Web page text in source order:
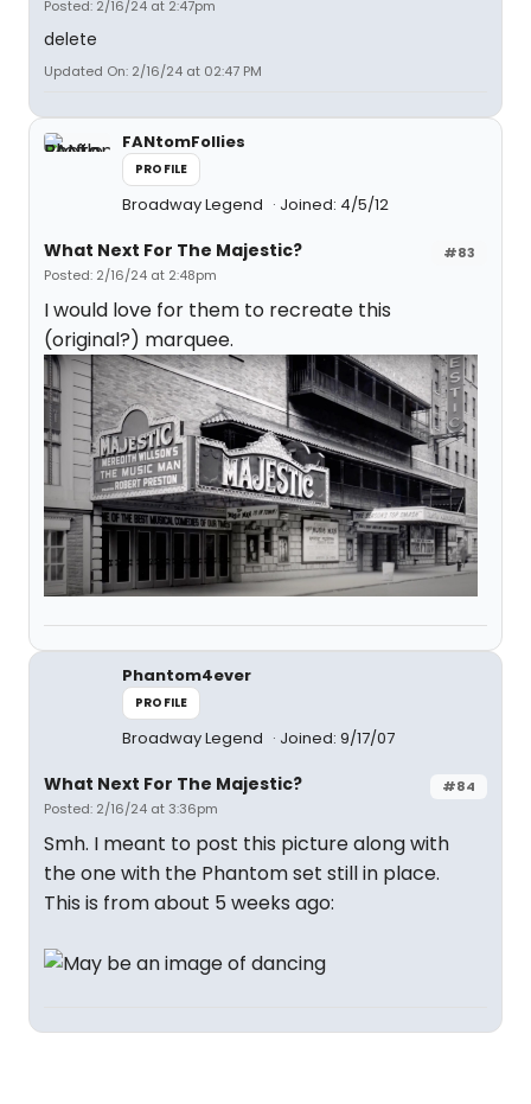
Posted: 2/16/24 at 2:47pm
delete
Updated On: 2/16/24 at 02:47 PM
FANtomFollies
PROFILE
Broadway Legend Joined: 4/5/12
#83
What Next For The Majestic?
Posted: 2/16/24 at 2:48pm
I would love for them to recreate this
(original?) marquee.
Phantom4ever
PROFILE
Broadway Legend Joined: 9/17/07
#84
What Next For The Majestic?
Posted: 2/16/24 at 3:36pm
Smh. I meant to post this picture along with
the one with the Phantom set still in place.
This is from about 5 weeks ago: